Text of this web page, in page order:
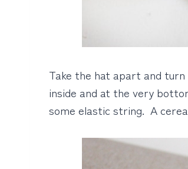
Take the hat apart and
inside and at the very
some elastic string. A